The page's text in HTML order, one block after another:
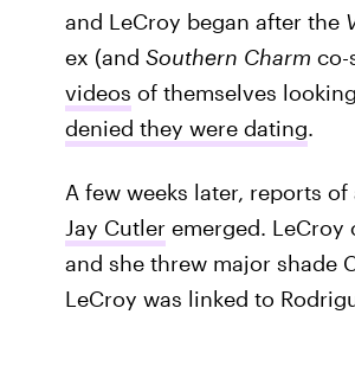
and LeCroy began after the
ex (and Southern Charm co-
videos of themselves
denied they were dating.
A few weeks later, reports of
Jay Cutleremerged. LeCroy
and she threw major shade
LeCroy was linked to